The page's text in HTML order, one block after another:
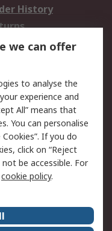
History
Security
Terms
we can offer
to analyse the
experience and
All” means that
You can personalise
If you do
click on “Reject
be accessible. For
cookie policy.